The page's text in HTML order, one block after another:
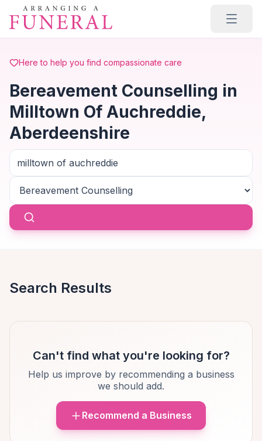
Skip to main content
Here to help you find compassionate care
Bereavement Counselling in
Milltown Of Auchreddie,
Aberdeenshire
Search Results
Can't find what you're looking for?
Help us improve by recommending a business
we should add.
Recommend a Business